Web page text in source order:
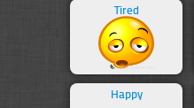
Tired
Happy